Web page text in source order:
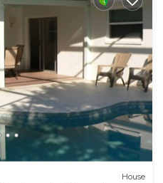
House